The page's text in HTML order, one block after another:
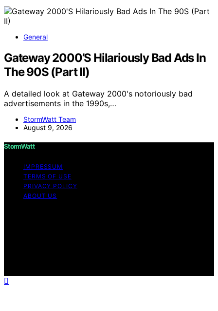
General
Gateway 2000’S Hilariously Bad Ads In
The 90S (Part II)
A detailed look at Gateway 2000's notoriously bad
advertisements in the 1990s,…
StormWatt Team
August 9, 2026
StormWatt
IMPRESSUM
TERMS OF USE
PRIVACY POLICY
ABOUT US